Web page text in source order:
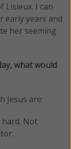
Lisieux. I can
early years and
her seeming
what would
Jesus are:
hard. Not